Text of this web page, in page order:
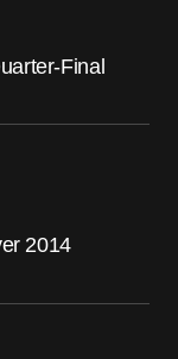
Final
2014